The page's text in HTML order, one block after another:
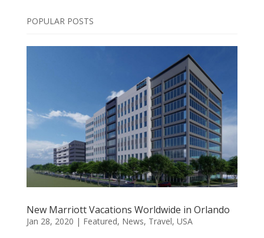
POPULAR POSTS
New Marriott Vacations Worldwide in Orlando
Jan 28, 2020 | Featured, News, Travel, USA